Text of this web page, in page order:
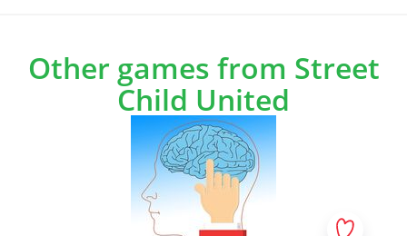
Other games from Street
Child United